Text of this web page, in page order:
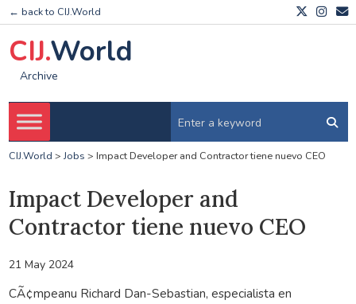
← back to CIJ.World
CIJ.World
Archive
CIJ.World > Jobs > Impact Developer and Contractor tiene nuevo CEO
Impact Developer and
Contractor tiene nuevo CEO
21 May 2024
CÃ¢mpeanu Richard Dan-Sebastian, especialista en